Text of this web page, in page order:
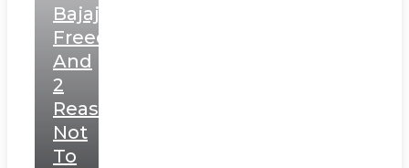
Bajaj
Freedom
And
2
Reasons
Not
To